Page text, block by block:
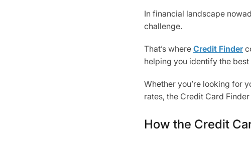
In financial landscape
challenge.
That’s where Credit Finder
helping you identify the
Whether you’re looking for
rates, the Credit Card
How the Credit